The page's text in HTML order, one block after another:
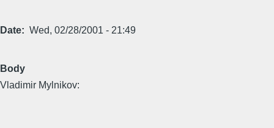
Date Wed, 02/28/2001 - 21:49
Body
Vladimir Mylnikov: